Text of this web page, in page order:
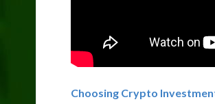
Choosing Crypto